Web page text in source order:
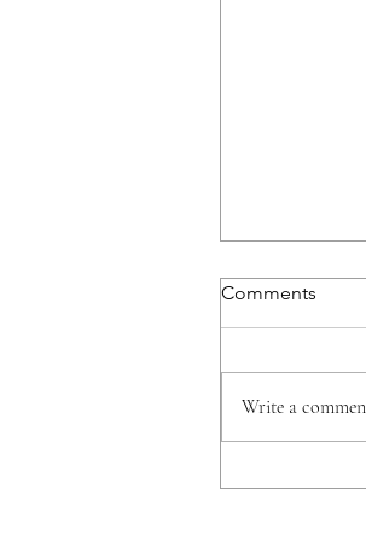
Comments
Write a